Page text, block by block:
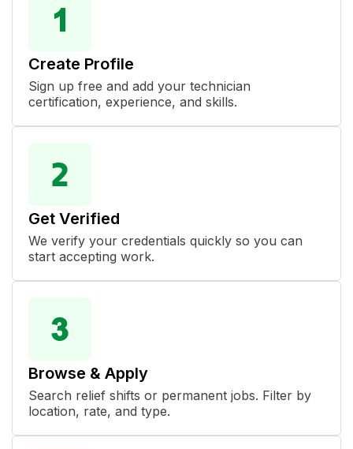
Create Profile
Sign up free and add your technician
certification, experience, and skills.
Get Verified
We verify your credentials quickly so you can
start accepting work.
Browse & Apply
Search relief shifts or permanent jobs. Filter by
location, rate, and type.